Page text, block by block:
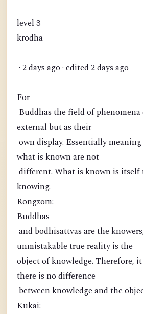
level 3
krodha
· 2 days ago · edited 2 days ago
For
Buddhas the field of phenomena
external but as their
own display. Essentially
what is known are not
different. What is known is
knowing.
Rongzom:
Buddhas
and bodhisattvas are the
unmistakable true reality is the
object of knowledge. Therefore,
there is no difference
between knowledge and the
Kūkai: